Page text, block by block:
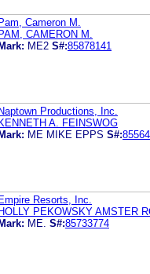
Pam, Cameron M.
PAM, CAMERON M.
Mark: ME2 S#:85878141
Naptown Productions, Inc.
KENNETH A. FEINSWOG
Mark: ME MIKE EPPS S#:
Empire Resorts, Inc.
HOLLY PEKOWSKY AMSTER
Mark: ME. S#:85733774